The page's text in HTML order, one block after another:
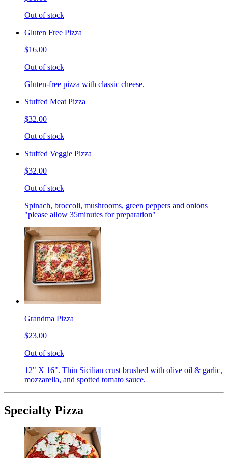
Out of stock
Gluten Free Pizza
$16.00
Out of stock
Gluten-free pizza with classic cheese.
Stuffed Meat Pizza
$32.00
Out of stock
Stuffed Veggie Pizza
$32.00
Out of stock
Spinach, broccoli, mushrooms, green peppers and onions
"please allow 35minutes for preparation"
Grandma Pizza
$23.00
Out of stock
12" X 16". Thin Sicilian crust brushed with olive oil & garlic,
mozzarella, and spotted tomato sauce.
Specialty Pizza